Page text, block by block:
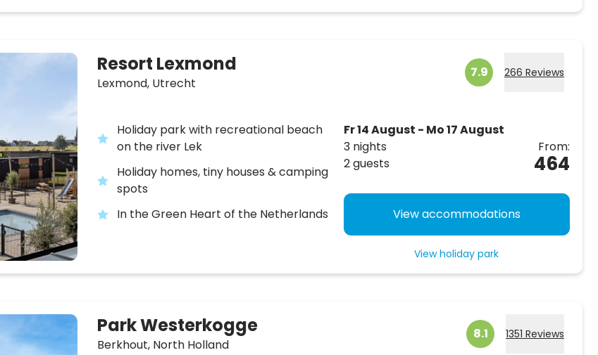
Resort Lexmond
Lexmond, Utrecht
7.9 266 Reviews
Holiday park with recreational beach
on the river Lek
Holiday homes, tiny houses & camping
spots
In the Green Heart of the Netherlands
Fr 14 August - Mo 17 August
3 nights
2 guests
From:
464
View accommodations
View holiday park
Park Westerkogge
Berkhout, North Holland
8.1 1351 Reviews